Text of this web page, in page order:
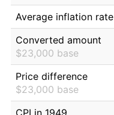
Average inflation rate
Converted amount
$23,000 base
Price difference
$23,000 base
CPI in 1949